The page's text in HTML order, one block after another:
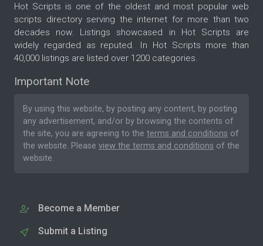
Hot Scripts is one of the oldest and most popular web
scripts directory serving the internet for more than two
decades now. Listings showcased in Hot Scripts are
widely regarded as reputed. In Hot Scripts more than
40,000 listings are listed over 1200 categories.
Important Note
By using this website, by posting any content, by posting
any advertisement, and/or by browsing the contents of
the site, you are agreeing to the terms and conditions of
the website. Please view the terms and conditions of the
website.
Become a Member
Submit a Listing